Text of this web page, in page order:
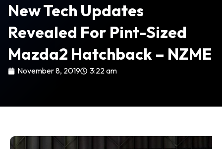
New Tech Updates
Revealed For Pint-Sized
Mazda2 Hatchback – NZME
November 8, 2019 3:22 am